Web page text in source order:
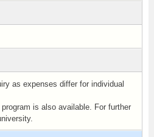
as expenses differ for individual
is also available. For further